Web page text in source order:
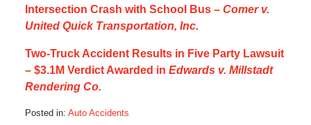
Intersection Crash with School Bus – Comer v.
United Quick Transportation, Inc.
Two-Truck Accident Results in Five Party Lawsuit
– $3.1M Verdict Awarded in Edwards v. Millstadt
Rendering Co.
Posted in: Auto Accidents